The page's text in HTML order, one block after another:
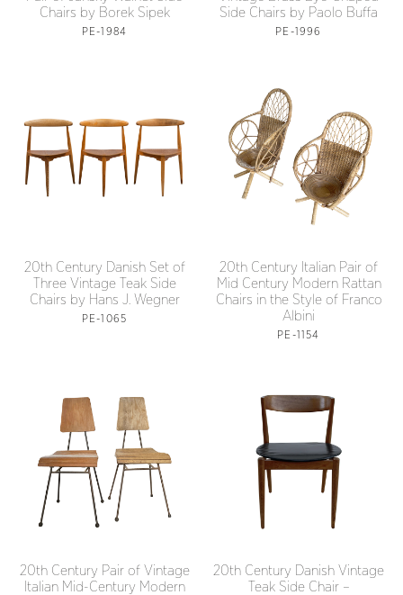
Chairs by Borek Sipek
PE-1984
Side Chairs by Paolo Buffa
PE-1996
20th Century Danish Set of
Three Vintage Teak Side
Chairs by Hans J. Wegner
PE-1065
20th Century Italian Pair of
Mid Century Modern Rattan
Chairs in the Style of Franco
Albini
PE-1154
20th Century Pair of Vintage
Italian Mid-Century Modern
20th Century Danish Vintage
Teak Side Chair –